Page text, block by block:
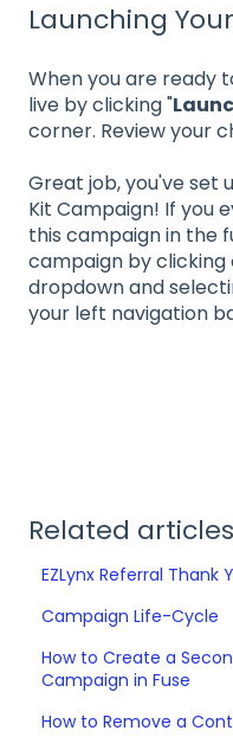
Launching
When you are ready
live by clicking "
corner. Review your
Great job, you've set
Kit Campaign! If you
this campaign in the
campaign by clicking
dropdown and
your left navigation
Related articles
EZLynx Referral Thank
Campaign Life-Cycle
How to Create a
Campaign in Fuse
How to Remove a